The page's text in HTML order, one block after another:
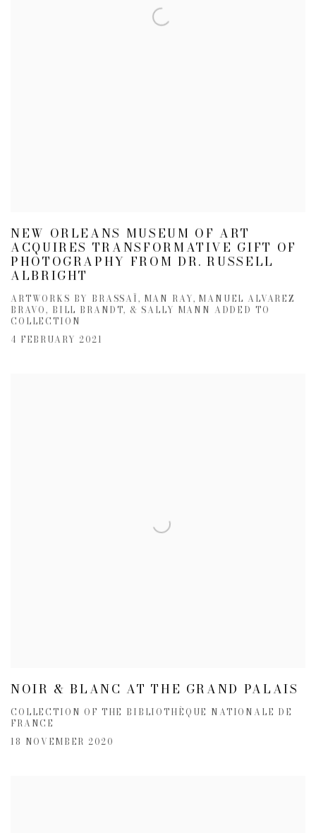
NEW ORLEANS MUSEUM OF ART
ACQUIRES TRANSFORMATIVE GIFT OF
PHOTOGRAPHY FROM DR. RUSSELL
ALBRIGHT
ARTWORKS BY BRASSAÏ, MAN RAY, MANUEL ALVAREZ
BRAVO, BILL BRANDT, & SALLY MANN ADDED TO
COLLECTION
4 FEBRUARY 2021
NOIR & BLANC AT THE GRAND PALAIS
COLLECTION OF THE BIBLIOTHÈQUE NATIONALE DE
FRANCE
18 NOVEMBER 2020